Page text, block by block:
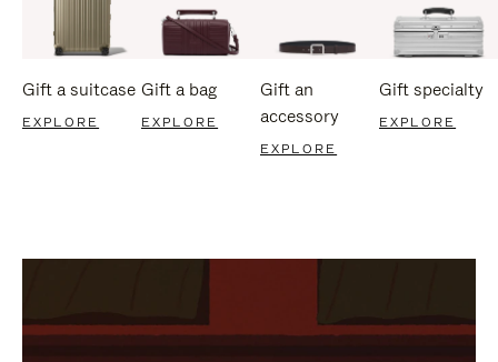
Gift a suitcase
EXPLORE
Gift a bag
EXPLORE
Gift an
accessory
EXPLORE
Gift specialty
EXPLORE